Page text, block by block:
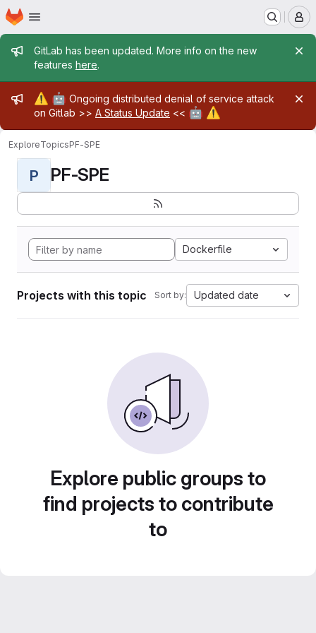
Skip to main content
Homepage
Admin message
GitLab has been updated. More info on the new
features here.
Admin message
⚠️ 🤖 Ongoing distributed denial of service attack
on Gitlab >> A Status Update << 🤖 ⚠️
ExploreTopicsPF-SPE
P PF-SPE
Dockerfile
Projects with this topic Sort by: Updated date
Explore public groups to
find projects to contribute
to